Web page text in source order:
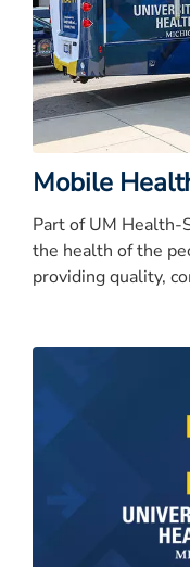
Mobile
Part of UM Health-
the health of the
providing quality,